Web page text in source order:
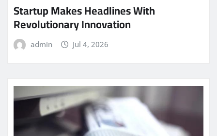
Startup Makes Headlines With
Revolutionary Innovation
admin Jul 4, 2026